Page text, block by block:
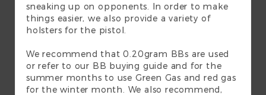
sneaking up on opponents. In order to make
things easier, we also provide a variety of
holsters for the pistol.
We recommend that 0.20gram BBs are used
or refer to our BB buying guide and for the
summer months to use Green Gas and red gas
for the winter month. We also recommend,